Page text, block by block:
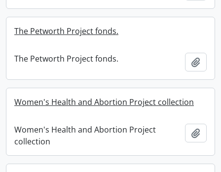
The Petworth Project fonds.
The Petworth Project fonds.
Women's Health and Abortion Project collection
Women's Health and Abortion Project
collection